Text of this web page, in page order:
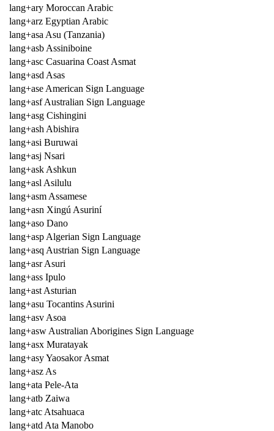
lang+ary Moroccan Arabic
lang+arz Egyptian Arabic
lang+asa Asu (Tanzania)
lang+asb Assiniboine
lang+asc Casuarina Coast Asmat
lang+asd Asas
lang+ase American Sign Language
lang+asf Australian Sign Language
lang+asg Cishingini
lang+ash Abishira
lang+asi Buruwai
lang+asj Nsari
lang+ask Ashkun
lang+asl Asilulu
lang+asm Assamese
lang+asn Xingú Asuriní
lang+aso Dano
lang+asp Algerian Sign Language
lang+asq Austrian Sign Language
lang+asr Asuri
lang+ass Ipulo
lang+ast Asturian
lang+asu Tocantins Asurini
lang+asv Asoa
lang+asw Australian Aborigines Sign Language
lang+asx Muratayak
lang+asy Yaosakor Asmat
lang+asz As
lang+ata Pele-Ata
lang+atb Zaiwa
lang+atc Atsahuaca
lang+atd Ata Manobo